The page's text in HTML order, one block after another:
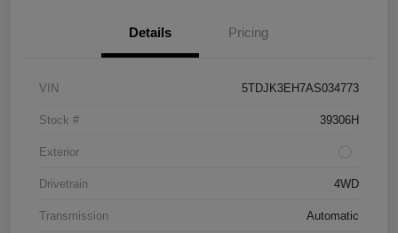
Details Pricing
VIN 5TDJK3EH7AS034773
Stock # 39306H
Exterior
Drivetrain 4WD
Transmission Automatic